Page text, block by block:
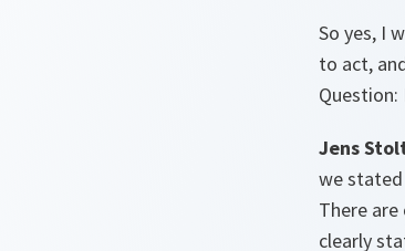
So yes, I
to act,
Jens
we
There
clearly